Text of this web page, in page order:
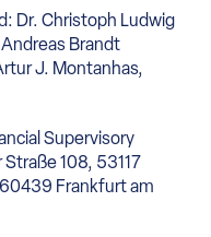
Dr. Christoph Ludwig
Brandt
J. Montanhas,
Supervisory
108, 53117
Frankfurt am